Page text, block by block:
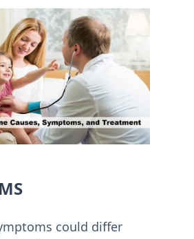
could differ